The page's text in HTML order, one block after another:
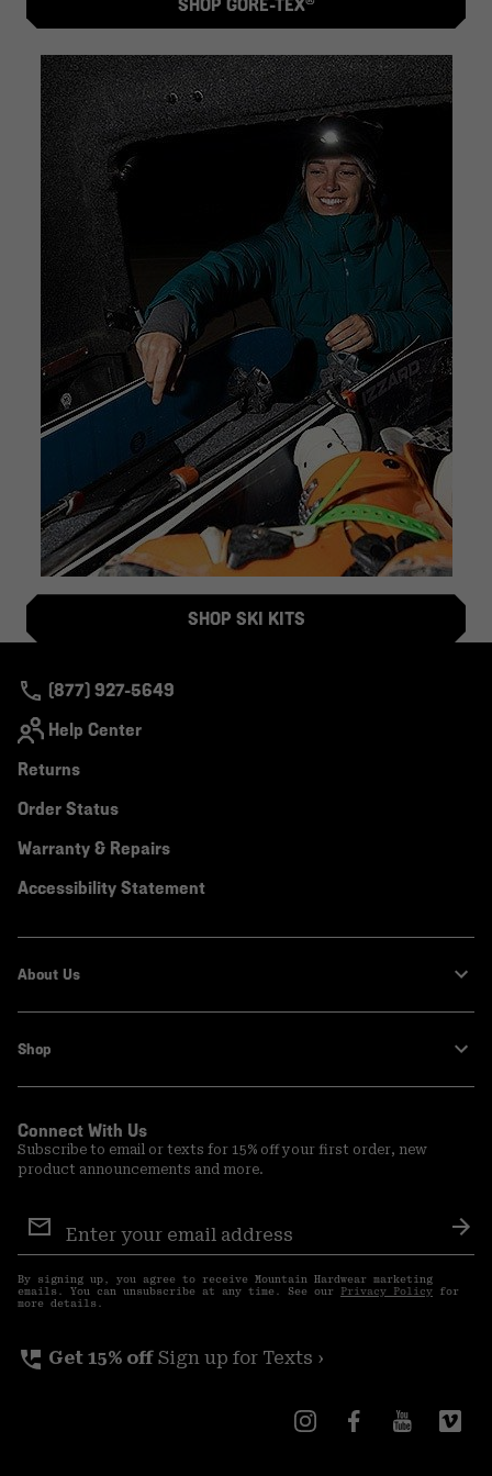
SHOP GORE-TEX
SHOP SKI KITS
(877) 927-5649
Help Center
Returns
Order Status
Warranty & Repairs
Accessibility Statement
About Us
Shop
Connect With Us
Subscribe to email or texts for 15% off your first order, new
product announcements and more.
Sign
Up
By signing up, you agree to receive Mountain Hardwear marketing
emails. You can unsubscribe at any time. See our Privacy Policy for
more details.
perm_phone_msg Get 15% off Sign up for Texts ›